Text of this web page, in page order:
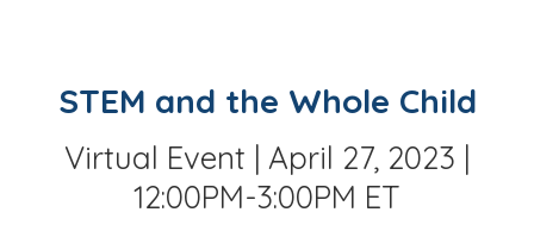
STEM and the Whole Child
Virtual Event | April 27, 2023 |
12:00PM-3:00PM ET